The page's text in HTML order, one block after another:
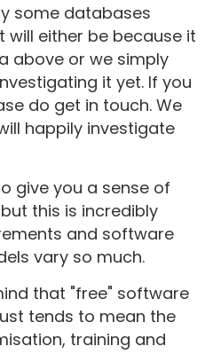
some databases
will either be because it
above or we simply
it yet. If you
do get in touch. We
happily investigate
give you a sense of
this is incredibly
and software
vary so much.
that "free" software
tends to mean the
training and